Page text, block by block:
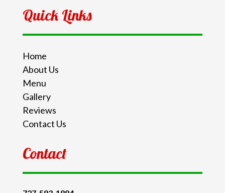
Quick Links
Home
About Us
Menu
Gallery
Reviews
Contact Us
Contact